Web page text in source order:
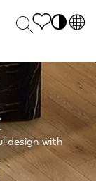
EN
SK
DE
UK
RU
design with